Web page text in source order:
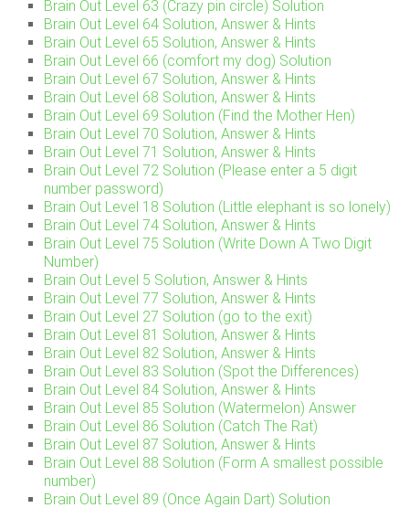
Brain Out Level 63 (Crazy pin circle) Solution
Brain Out Level 64 Solution, Answer & Hints
Brain Out Level 65 Solution, Answer & Hints
Brain Out Level 66 (comfort my dog) Solution
Brain Out Level 67 Solution, Answer & Hints
Brain Out Level 68 Solution, Answer & Hints
Brain Out Level 69 Solution (Find the Mother Hen)
Brain Out Level 70 Solution, Answer & Hints
Brain Out Level 71 Solution, Answer & Hints
Brain Out Level 72 Solution (Please enter a 5 digit
number password)
Brain Out Level 18 Solution (Little elephant is so lonely)
Brain Out Level 74 Solution, Answer & Hints
Brain Out Level 75 Solution (Write Down A Two Digit
Number)
Brain Out Level 5 Solution, Answer & Hints
Brain Out Level 77 Solution, Answer & Hints
Brain Out Level 27 Solution (go to the exit)
Brain Out Level 81 Solution, Answer & Hints
Brain Out Level 82 Solution, Answer & Hints
Brain Out Level 83 Solution (Spot the Differences)
Brain Out Level 84 Solution, Answer & Hints
Brain Out Level 85 Solution (Watermelon) Answer
Brain Out Level 86 Solution (Catch The Rat)
Brain Out Level 87 Solution, Answer & Hints
Brain Out Level 88 Solution (Form A smallest possible
number)
Brain Out Level 89 (Once Again Dart) Solution